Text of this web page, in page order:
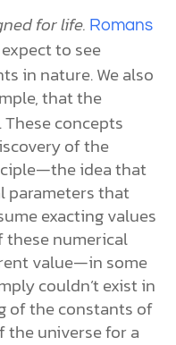
for life. Romans
to see
in nature. We also
that the
These concepts
of the
idea that
parameters that
exacting values
these numerical
value—in some
couldn’t exist in
of the constants of
the universe for a